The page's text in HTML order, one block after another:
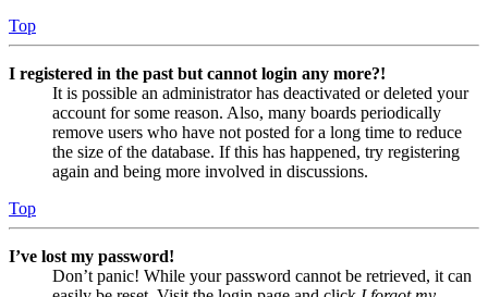
Top
I registered in the past but cannot login any more?!
It is possible an administrator has deactivated or deleted your
account for some reason. Also, many boards periodically
remove users who have not posted for a long time to reduce
the size of the database. If this has happened, try registering
again and being more involved in discussions.
Top
I’ve lost my password!
Don’t panic! While your password cannot be retrieved, it can